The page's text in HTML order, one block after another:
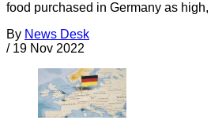
food purchased in Germany as high,
By News Desk
/ 19 Nov 2022